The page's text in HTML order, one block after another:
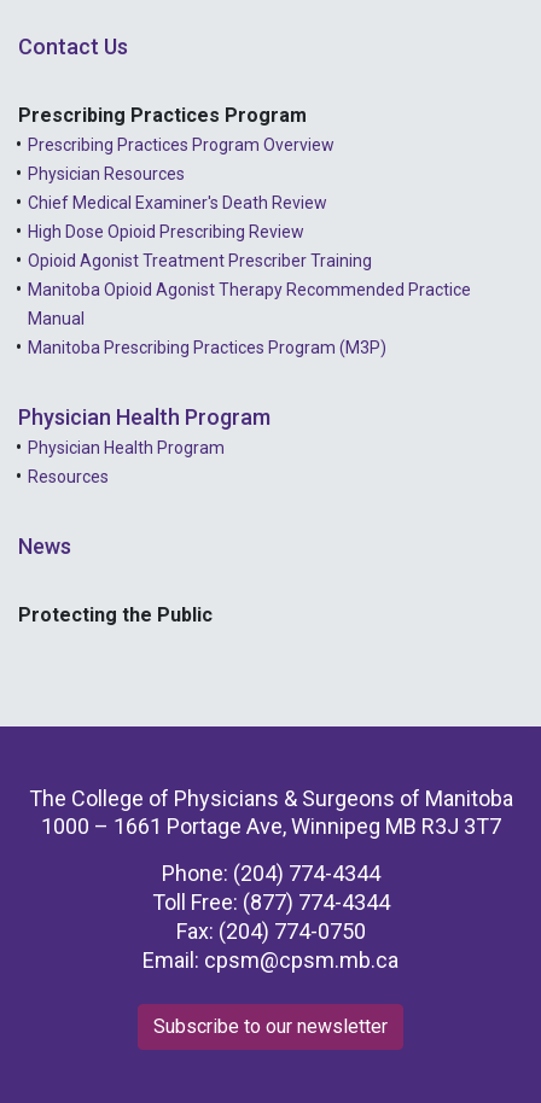
Contact Us
Prescribing Practices Program
Prescribing Practices Program Overview
Physician Resources
Chief Medical Examiner's Death Review
High Dose Opioid Prescribing Review
Opioid Agonist Treatment Prescriber Training
Manitoba Opioid Agonist Therapy Recommended Practice
Manual
Manitoba Prescribing Practices Program (M3P)
Physician Health Program
Physician Health Program
Resources
News
Protecting the Public
The College of Physicians & Surgeons of Manitoba
1000 – 1661 Portage Ave, Winnipeg MB R3J 3T7
Phone: (204) 774-4344
Toll Free: (877) 774-4344
Fax: (204) 774-0750
Email: cpsm@cpsm.mb.ca
Subscribe to our newsletter